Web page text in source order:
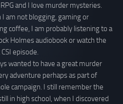
RPG and I love murder mysteries.
I am not blogging, gaming or
coffee, I am probably listening to a
Holmes audiobook or watch the
episode.
wanted to have a great murder
adventure perhaps as part of
campaign. I still remember the
in high school, when I discovered